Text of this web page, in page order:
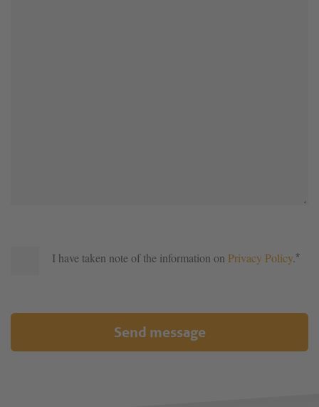
I have taken note of the information on Privacy Policy.*
Send message